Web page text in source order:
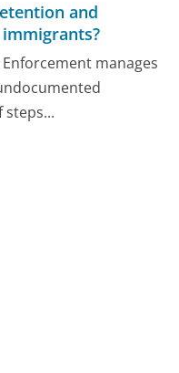
and
manages